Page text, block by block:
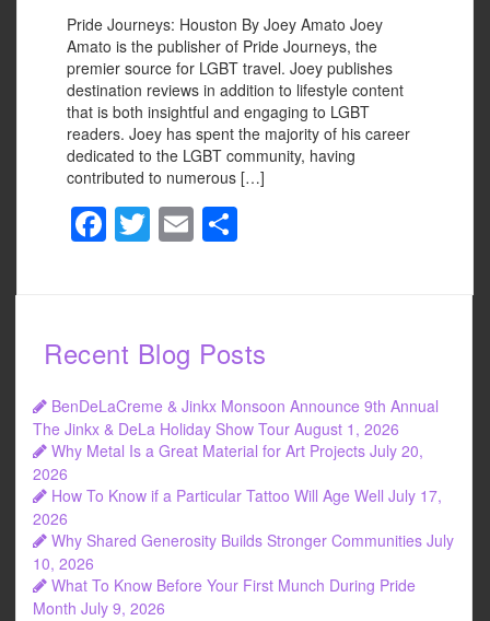
Pride Journeys: Houston By Joey Amato Joey
Amato is the publisher of Pride Journeys, the
premier source for LGBT travel. Joey publishes
destination reviews in addition to lifestyle content
that is both insightful and engaging to LGBT
readers. Joey has spent the majority of his career
dedicated to the LGBT community, having
contributed to numerous […]
F
b
o
o
k
T E
Recent Blog Posts
BenDeLaCreme & Jinkx Monsoon Announce 9th Annual
The Jinkx & DeLa Holiday Show Tour August 1, 2026
Why Metal Is a Great Material for Art Projects July 20,
2026
How To Know if a Particular Tattoo Will Age Well July 17,
2026
Why Shared Generosity Builds Stronger Communities July
10, 2026
What To Know Before Your First Munch During Pride
Month July 9, 2026